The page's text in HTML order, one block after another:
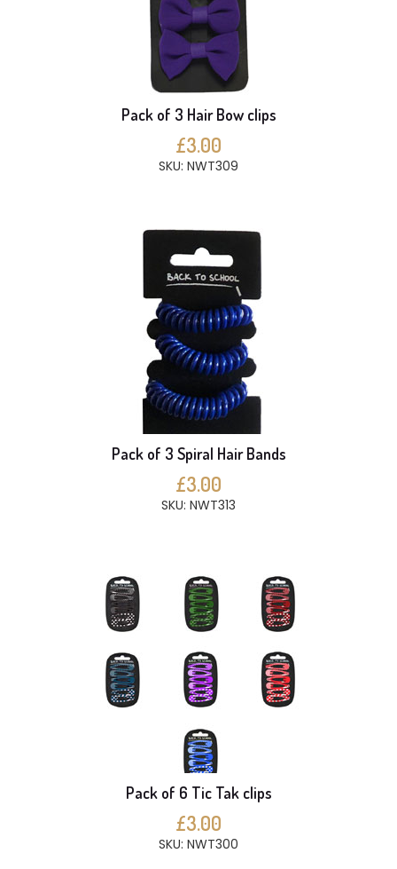
Pack of 3 Hair Bow clips
£3.00
SKU: NWT309
Pack of 3 Spiral Hair Bands
£3.00
SKU: NWT313
Pack of 6 Tic Tak clips
£3.00
SKU: NWT300